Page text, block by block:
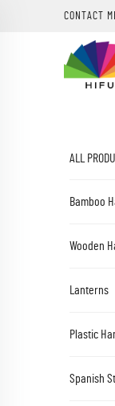
CONTACT
ALL
Bamboo
Wooden
Lanterns
Plastic
Spanish